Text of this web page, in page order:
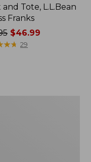
and Tote, L.L.Bean
Franks
$46.99
★★
★★ 29